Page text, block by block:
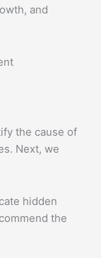
and
the cause of
Next, we
hidden
the